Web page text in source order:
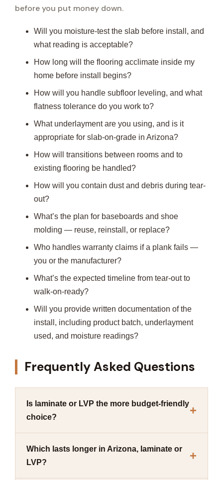
before you put money down.
Will you moisture-test the slab before install, and
what reading is acceptable?
How long will the flooring acclimate inside my
home before install begins?
How will you handle subfloor leveling, and what
flatness tolerance do you work to?
What underlayment are you using, and is it
appropriate for slab-on-grade in Arizona?
How will transitions between rooms and to
existing flooring be handled?
How will you contain dust and debris during tear-
out?
What’s the plan for baseboards and shoe
molding — reuse, reinstall, or replace?
Who handles warranty claims if a plank fails —
you or the manufacturer?
What’s the expected timeline from tear-out to
walk-on-ready?
Will you provide written documentation of the
install, including product batch, underlayment
used, and moisture readings?
Frequently Asked Questions
Is laminate or LVP the more budget-friendly
choice?
Which lasts longer in Arizona, laminate or
LVP?